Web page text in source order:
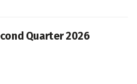
Quarter 2026